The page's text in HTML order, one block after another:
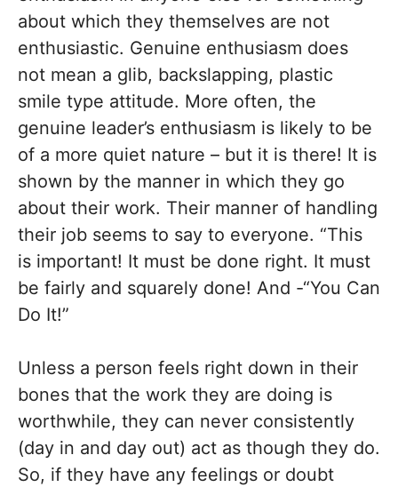
about which they themselves are not
enthusiastic. Genuine enthusiasm does
not mean a glib, backslapping, plastic
smile type attitude. More often, the
genuine leader’s enthusiasm is likely to be
of a more quiet nature – but it is there! It is
shown by the manner in which they go
about their work. Their manner of handling
their job seems to say to everyone. “This
is important! It must be done right. It must
be fairly and squarely done! And -“You Can
Do It!”
Unless a person feels right down in their
bones that the work they are doing is
worthwhile, they can never consistently
(day in and day out) act as though they do.
So, if they have any feelings or doubt